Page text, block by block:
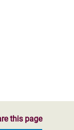
this page